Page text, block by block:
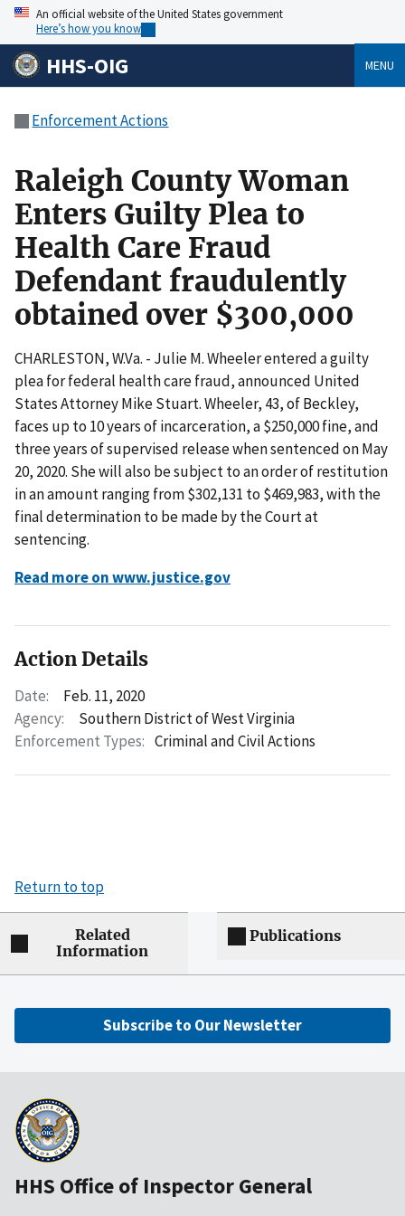
An official website of the United States government
Here’s how you know
HHS-OIG MENU
Enforcement Actions
Raleigh County Woman
Enters Guilty Plea to
Health Care Fraud
Defendant fraudulently
obtained over $300,000
CHARLESTON, W.Va. - Julie M. Wheeler entered a guilty
plea for federal health care fraud, announced United
States Attorney Mike Stuart. Wheeler, 43, of Beckley,
faces up to 10 years of incarceration, a $250,000 fine, and
three years of supervised release when sentenced on May
20, 2020. She will also be subject to an order of restitution
in an amount ranging from $302,131 to $469,983, with the
final determination to be made by the Court at
sentencing.
Read more on www.justice.gov
Action Details
Date:
Feb. 11, 2020
Agency:
Southern District of West Virginia
Enforcement Types: Criminal and Civil Actions
Return to top
Related
Information
Publications
Subscribe to Our Newsletter
HHS Office of Inspector General